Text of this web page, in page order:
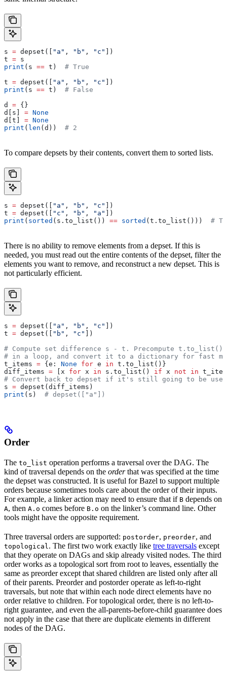
s = depset([ "a" , "b" , "c" ])
t = s
print (s == t) # True
t = depset([ "a" , "b" , "c" ])
print (s == t) # False
d = {}
d[s] = None
d[t] = None
print ( len (d)) # 2
To compare depsets by their contents, convert them to sorted lists.
s = depset([ "a" , "b" , "c" ])
t = depset([ "c" , "b" , "a" ])
print ( sorted (s.to_list()) == sorted (t.to_list())) #
There is no ability to remove elements from a depset. If this is
needed, you must read out the entire contents of the depset, filter the
elements you want to remove, and reconstruct a new depset. This is
not particularly efficient.
s = depset([ "a" , "b" , "c" ])
t = depset([ "b" , "c" ])
# Compute set difference s - t. Precompute
# in a loop, and convert it to a dictionary for fast
t_items = {e: None for e in t.to_list()}
diff_items = [x for x in s.to_list() if x not in
# Convert back to depset if it's still going to be
s = depset(diff_items)
print (s) # depset(["a"])
Order
The to_list operation performs a traversal over the DAG. The
kind of traversal depends on the orderthat was specified at the time
the depset was constructed. It is useful for Bazel to support multiple
orders because sometimes tools care about the order of their inputs.
For example, a linker action may need to ensure that if B depends on
A, then A.o comes before B.o on the linker’s command line. Other
tools might have the opposite requirement.
Three traversal orders are supported: postorder, preorder, and
topological. The first two work exactly like tree traversals except
that they operate on DAGs and skip already visited nodes. The third
order works as a topological sort from root to leaves, essentially the
same as preorder except that shared children are listed only after all
of their parents. Preorder and postorder operate as left-to-right
traversals, but note that within each node direct elements have no
order relative to children. For topological order, there is no left-to-
right guarantee, and even the all-parents-before-child guarantee does
not apply in the case that there are duplicate elements in different
nodes of the DAG.